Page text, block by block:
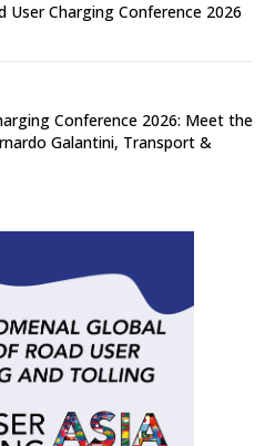
User Charging Conference 2026
Conference 2026: Meet the
Galantini, Transport &